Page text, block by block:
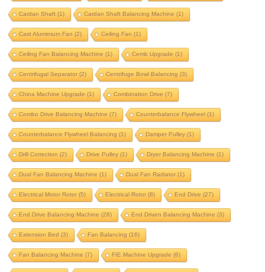
balancing machine upgrade
beam balancing belt drive
belt drive balancing machine
bldc motor balancing bldc motor rotor
bldc rotor balancing blower balancing
brake drum brushless dc motor
cardan shaft
cardan shaft balancing machine
cast aluminium fan ceiling fan
ceiling fan balancing machine
cemb upgrade centrifugal separator
centrifuge bowl balancing
china machine upgrade combination drive
Cardan Shaft(1) Cardan Shaft Balancing Machine (1)
Cast Aluminium Fan (2) Ceiling Fan (1)
Ceiling Fan Balancing Machine (1) Cemb Upgrade (1)
Centrifugal Separator(2) Centrifuge Bowl Balancing (3)
China Machine Upgrade (1) Combination Drive (7)
Combo Drive Balancing Machine (7) Counterbalance Flywheel(1)
Counterbalance Flywheel Balancing (1) Damper Pulley(1)
Drill Correction (2) Drive Pulley(1) Dryer Balancing Machine (1)
Dual Fan Balancing Machine (1) Dual Fan Radiator(1)
Electrical Motor Rotor(5) Electrical Rotor(8) End Drive (27)
End Drive Balancing Machine (28) End Driven Balancing Machine (3)
Extension Bed (3) Fan Balancing (16)
Fan Balancing Machine (7) FIE Machine Upgrade (6)